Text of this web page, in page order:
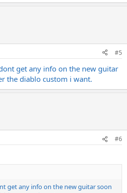
#5
get any info on the new guitar
the diablo custom i want.
#6
get any info on the new guitar soon